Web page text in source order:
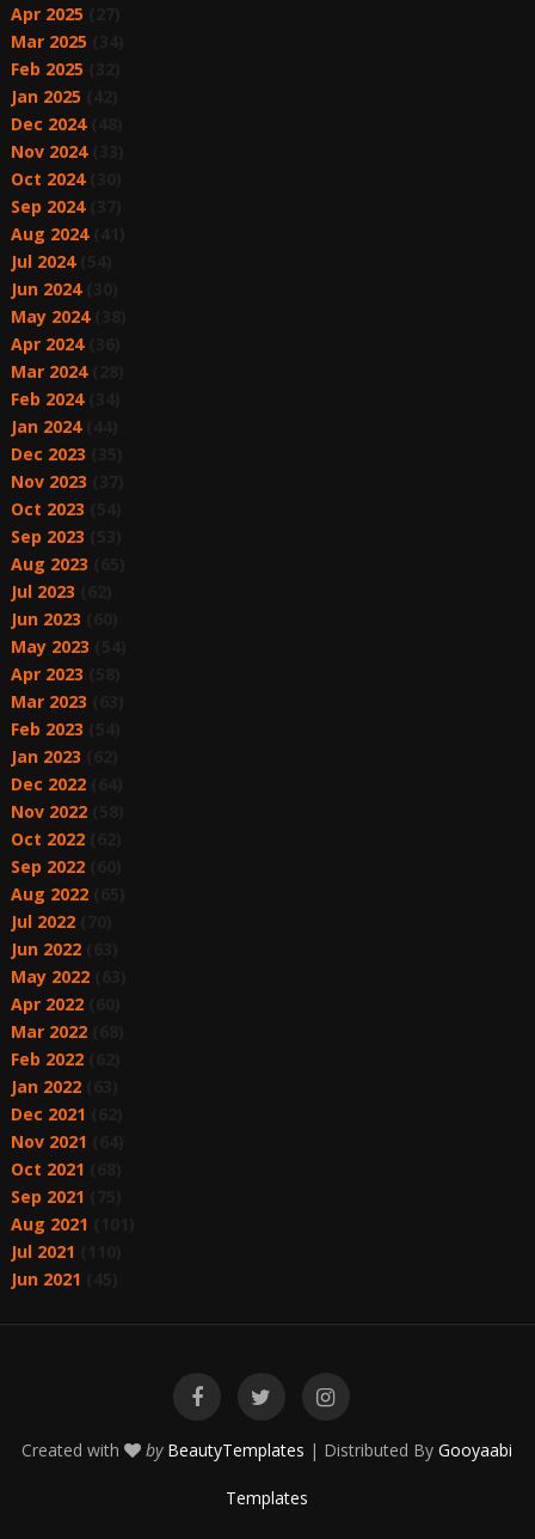
Apr 2025
Mar 2025
Feb 2025
Jan 2025
Dec 2024(48)
Nov 2024(33)
Oct 2024(30)
Sep 2024(37)
Aug 2024(41)
Jul 2024(54)
Jun 2024(30)
May 2024(38)
Apr 2024(36)
Mar 2024(28)
Feb 2024(34)
Jan 2024(44)
Dec 2023
Nov 2023
Oct 2023
Sep 2023
Aug 2023
Jul 2023
Jun 2023
May 2023
Apr 2023
Mar 2023
Feb 2023
Jan 2023
Dec 2022(64)
Nov 2022(58)
Oct 2022(62)
Sep 2022(60)
Aug 2022(65)
Jul 2022(70)
Jun 2022(63)
May 2022(63)
Apr 2022(60)
Mar 2022(68)
Feb 2022(62)
Jan 2022(63)
Dec 2021
Nov 2021
Oct 2021
Sep 2021
Aug 2021
Jul 2021
Jun 2021
Created with by BeautyTemplates | Distributed ByGooyaabi
Templates